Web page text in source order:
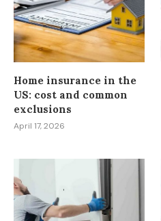
Home insurance in the
US: cost and common
exclusions
April 17, 2026